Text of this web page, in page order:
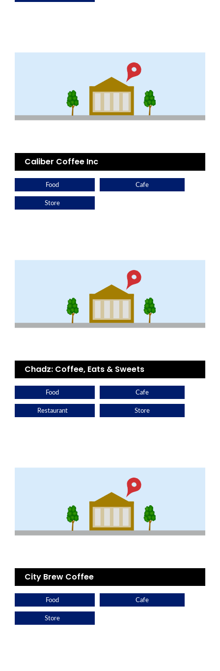
Caliber Coffee Inc
Food Cafe
Store
Chadz: Coffee, Eats & Sweets
Food Cafe
Restaurant Store
City Brew Coffee
Food Cafe
Store